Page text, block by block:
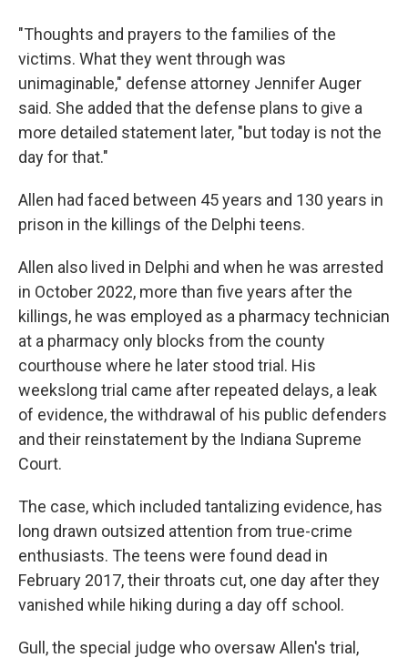
"Thoughts and prayers to the families of the
victims. What they went through was
unimaginable," defense attorney Jennifer Auger
said. She added that the defense plans to give a
more detailed statement later, "but today is not the
day for that."
Allen had faced between 45 years and 130 years in
prison in the killings of the Delphi teens.
Allen also lived in Delphi and when he was arrested
in October 2022, more than five years after the
killings, he was employed as a pharmacy technician
at a pharmacy only blocks from the county
courthouse where he later stood trial. His
weekslong trial came after repeated delays, a leak
of evidence, the withdrawal of his public defenders
and their reinstatement by the Indiana Supreme
Court.
The case, which included tantalizing evidence, has
long drawn outsized attention from true-crime
enthusiasts. The teens were found dead in
February 2017, their throats cut, one day after they
vanished while hiking during a day off school.
Gull, the special judge who oversaw Allen's trial,